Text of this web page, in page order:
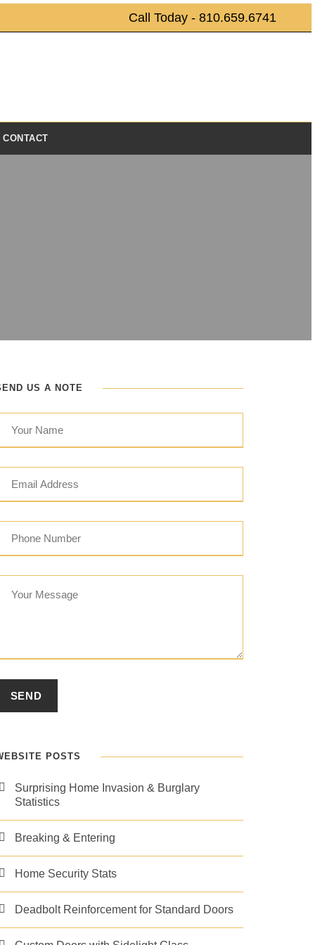
Call Today - 810.659.6741
CONTACT
US A NOTE
POSTS
Surprising Home Invasion & Burglary
Statistics
Breaking & Entering
Home Security Stats
Deadbolt Reinforcement for Standard Doors